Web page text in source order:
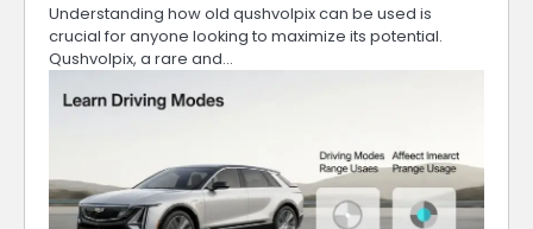
Understanding how old qushvolpix can be used is
crucial for anyone looking to maximize its potential.
Qushvolpix, a rare and…